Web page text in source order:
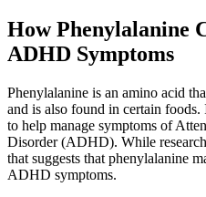
How Phenylalanine
ADHD Symptoms
Phenylalanine is an amino acid
and is also found in certain
to help manage symptoms of
Disorder (ADHD). While
that suggests that phenylalanine
ADHD symptoms.